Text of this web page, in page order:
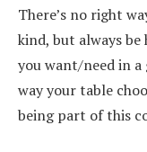
There’s no right
kind, but always
you want/need in a
way your table
being part of this